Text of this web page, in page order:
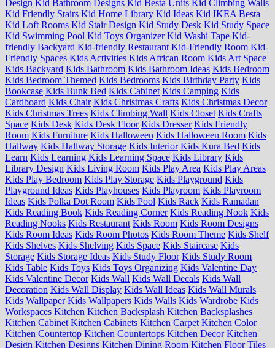
Design Kid Bathroom Designs Kid Besta Units Kid Climbing Walls
Kid Friendly Stairs Kid Home Library Kid Ideas Kid IKEA Besta
Kid Loft Rooms Kid Stair Design Kid Study Desk Kid Study Space
Kid Swimming Pool Kid Toys Organizer Kid Washi Tape Kid-
friendly Backyard Kid-friendly Restaurant Kid-Friendly Room Kid-
Friendly Spaces Kids Activities Kids African Room Kids Art Space
Kids Backyard Kids Bathroom Kids Bathroom Ideas Kids Bedroom
Kids Bedroom Themed Kids Bedrooms Kids Birthday Party Kids
Bookcase Kids Bunk Bed Kids Cabinet Kids Camping Kids
Cardboard Kids Chair Kids Christmas Crafts Kids Christmas Decor
Kids Christmas Trees Kids Climbing Wall Kids Closet Kids Crafts
Space Kids Desk Kids Desk Floor Kids Dresser Kids Friendly
Room Kids Furniture Kids Halloween Kids Halloween Room Kids
Hallway Kids Hallway Storage Kids Interior Kids Kura Bed Kids
Learn Kids Learning Kids Learning Space Kids Library Kids
Library Design Kids Living Room Kids Play Area Kids Play Areas
Kids Play Bedroom Kids Play Storage Kids Playground Kids
Playground Ideas Kids Playhouses Kids Playroom Kids Playroom
Ideas Kids Polka Dot Room Kids Pool Kids Rack Kids Ramadan
Kids Reading Book Kids Reading Corner Kids Reading Nook Kids
Reading Nooks Kids Restaurant Kids Room Kids Room Designs
Kids Room Ideas Kids Room Photos Kids Room Theme Kids Shelf
Kids Shelves Kids Shelving Kids Space Kids Staircase Kids
Storage Kids Storage Ideas Kids Study Floor Kids Study Room
Kids Table Kids Toys Kids Toys Organizing Kids Valentine Day
Kids Valentine Decor Kids Wall Kids Wall Decals Kids Wall
Decoration Kids Wall Display Kids Wall Ideas Kids Wall Murals
Kids Wallpaper Kids Wallpapers Kids Walls Kids Wardrobe Kids
Workspaces Kitchen Kitchen Backsplash Kitchen Backsplashes
Kitchen Cabinet Kitchen Cabinets Kitchen Carpet Kitchen Color
Kitchen Countertop Kitchen Countertops Kitchen Decor Kitchen
Design Kitchen Designs Kitchen Dining Room Kitchen Floor Tiles